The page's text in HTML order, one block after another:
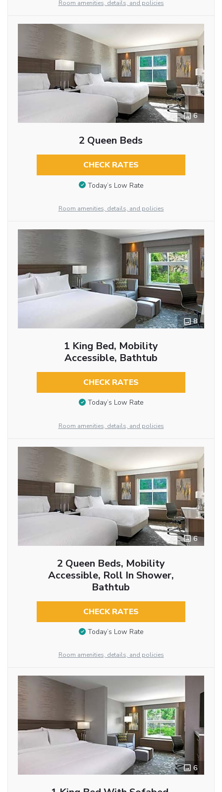
Room amenities, details, and policies
6
2 Queen Beds
CHECK RATES
Today’s Low Rate
Room amenities, details, and policies
8
1 King Bed, Mobility
Accessible, Bathtub
CHECK RATES
Today’s Low Rate
Room amenities, details, and policies
6
2 Queen Beds, Mobility
Accessible, Roll In Shower,
Bathtub
CHECK RATES
Today’s Low Rate
Room amenities, details, and policies
6